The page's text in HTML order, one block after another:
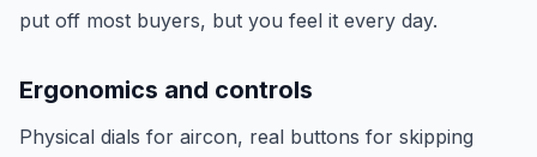
put off most buyers, but you feel it every day.
Ergonomics and controls
Physical dials for aircon, real buttons for skipping